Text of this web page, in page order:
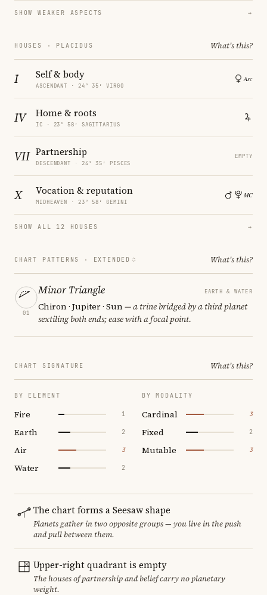
SHOW WEAKER ASPECTS →
HOUSES · PLACIDUS What's this?
I Self & body
ASCENDANT · 24° 35′ VIRGO
IV Home & roots
IC · 23° 58′ SAGITTARIUS
VII Partnership
DESCENDANT · 24° 35′ PISCES
EMPTY
X Vocation & reputation
MIDHEAVEN · 23° 58′ GEMINI
SHOW ALL 12 HOUSES →
CHART PATTERNS · EXTENDED What's this?
01
Minor Triangle EARTH & WATER
Chiron · Jupiter · Sun— a trine bridged by a third planet
sextiling both ends; ease with a focal point.
CHART SIGNATURE What's this?
BY ELEMENT
Fire 1
Earth 2
Air 3
Water 2
BY MODALITY
Cardinal 3
Fixed 2
Mutable 3
The chart forms a Seesaw shape
Planets gather in two opposite groups — you live in the push
and pull between them.
Upper-right quadrant is empty
The houses of partnership and belief carry no planetary
weight.